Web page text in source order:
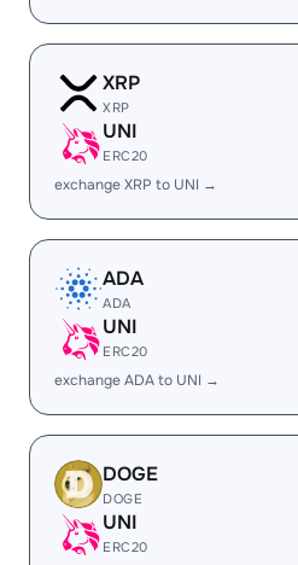
XRP
XRP
UNI
ERC20
exchange XRP to UNI →
ADA
ADA
UNI
ERC20
exchange ADA to UNI →
DOGE
DOGE
UNI
ERC20